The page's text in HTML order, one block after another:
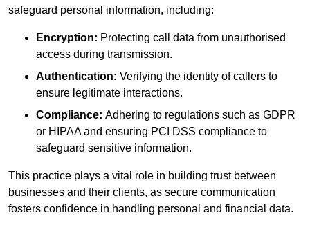
safeguard personal information, including:
Encryption: Protecting call data from unauthorised
access during transmission.
Authentication: Verifying the identity of callers to
ensure legitimate interactions.
Compliance: Adhering to regulations such as GDPR
or HIPAA and ensuring PCI DSS compliance to
safeguard sensitive information.
This practice plays a vital role in building trust between
businesses and their clients, as secure communication
fosters confidence in handling personal and financial data.